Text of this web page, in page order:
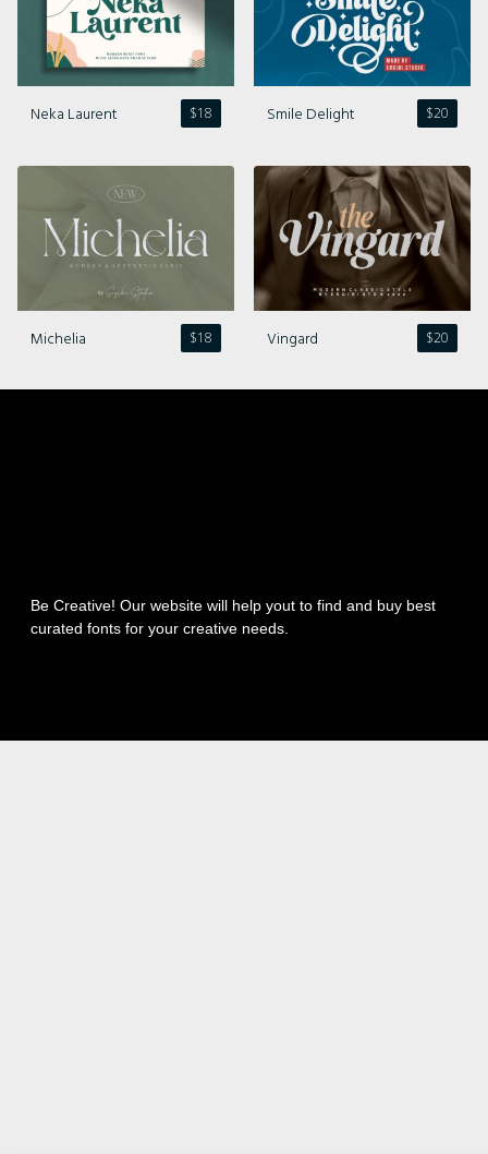
$18
Neka Laurent $20
Smile Delight
$18
Michelia $20
Vingard
Be Creative! Our website will help yout to find and buy best
curated fonts for your creative needs.